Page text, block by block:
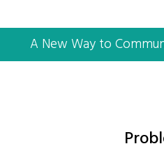
A New Way to